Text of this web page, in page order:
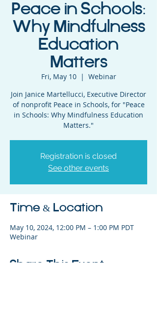
Peace in Schools:
Why Mindfulness
Education
Matters
Fri, May 10
  |
Webinar
Join Janice Martellucci, Executive Director
of nonprofit Peace in Schools, for "Peace
in Schools: Why Mindfulness Education
Matters."
Registration is closed
See other events
Time & Location
May 10, 2024, 12:00 PM – 1:00 PM PDT
Webinar
Share This Event